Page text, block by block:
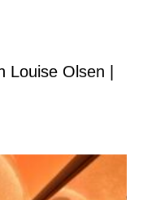
Olsen |